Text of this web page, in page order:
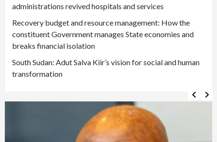
administrations revived hospitals and services
Recovery budget and resource management: How the
constituent Government manages State economies and
breaks financial isolation
South Sudan: Adut Salva Kiir’s vision for social and human
transformation